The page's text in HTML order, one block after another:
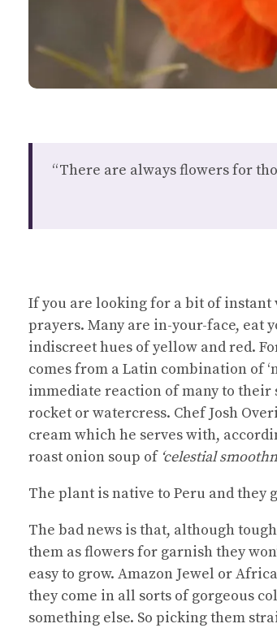
“There are always flowers for
If you are looking for a bit of
prayers. Many are in-your-face, eat
indiscreet hues of yellow and red.
comes from a Latin combination of
immediate reaction of many to their
rocket or watercress. Chef Josh
cream which he serves with,
roast onion soup of ‘celestial
The plant is native to Peru and they
The bad news is that, although
them as flowers for garnish they
easy to grow. Amazon Jewel or
they come in all sorts of gorgeous
something else. So picking them